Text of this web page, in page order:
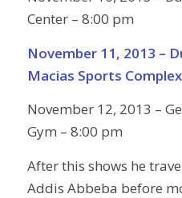
Center – 8:00 pm
November 11, 2013 –
Macias Sports
November 12, 2013 –
Gym – 8:00 pm
After this shows he
Addis Abbeba before